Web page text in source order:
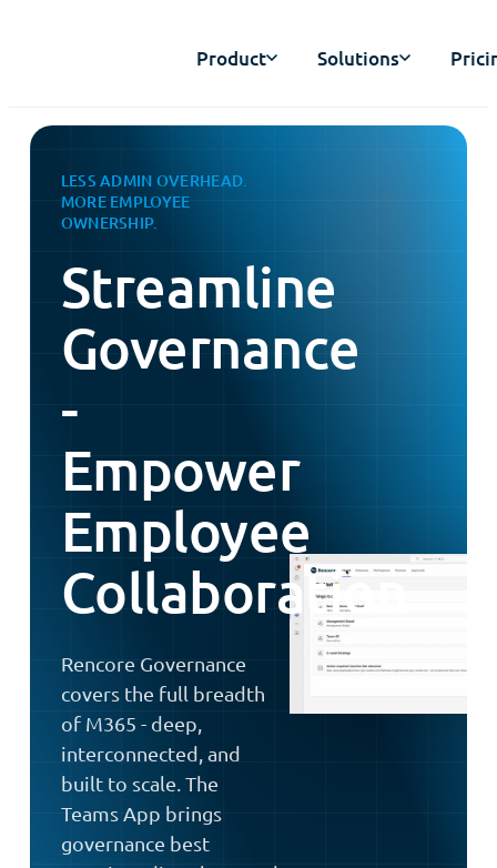
Product Solutions
LESS ADMIN OVERHEAD.
MORE EMPLOYEE
OWNERSHIP.
Streamline
Governance
-
Empower
Employee
Collaboration
Rencore Governance
covers the full breadth
of M365 - deep,
interconnected, and
built to scale. The
Teams App brings
governance best